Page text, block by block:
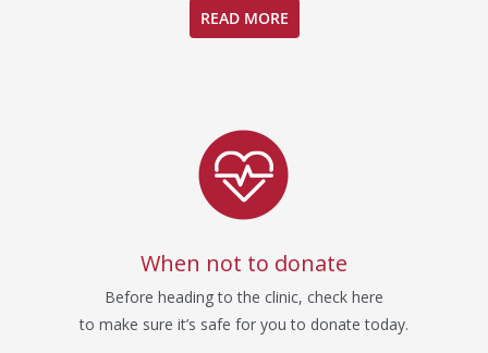
READ MORE
When not to donate
Before heading to the clinic, check here
to make sure it’s safe for you to donate today.